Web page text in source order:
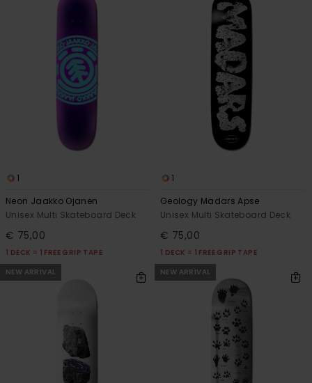
1
Neon Jaakko Ojanen
Unisex Multi Skateboard Deck
€ 75,00
1 DECK = 1 FREE GRIP TAPE
1
Geology Madars Apse
Unisex Multi Skateboard Deck
€ 75,00
1 DECK = 1 FREE GRIP TAPE
NEW ARRIVAL
NEW ARRIVAL